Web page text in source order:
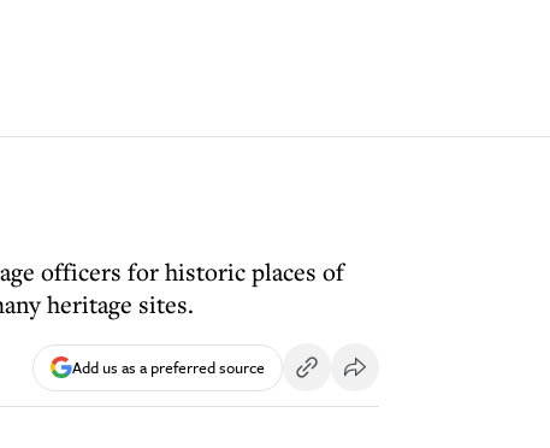
officers for historic places of
heritage sites.
Add us as a preferred source